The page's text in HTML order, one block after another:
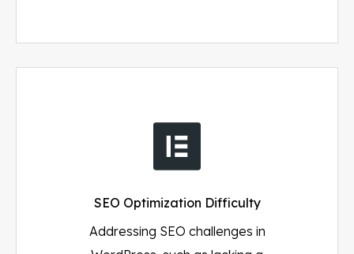
SEO Optimization Difficulty
Addressing SEO challenges in